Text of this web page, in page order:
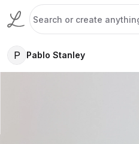
P Pablo Stanley